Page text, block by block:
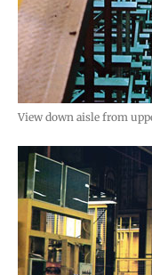
View down aisle from